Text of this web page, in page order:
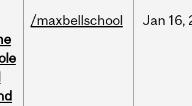
/maxbellschool Jan 16,